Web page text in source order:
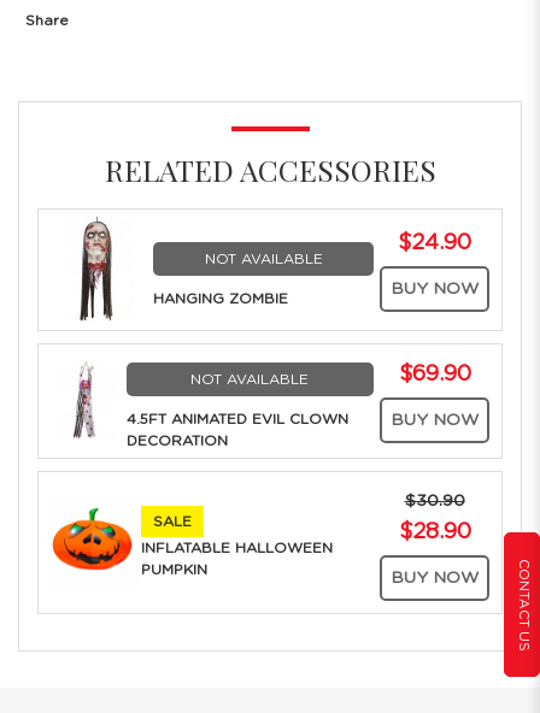
CONTACT US
RELATED ACCESSORIES
NOT AVAILABLE
HANGING ZOMBIE
$24.90
BUY NOW
NOT AVAILABLE
4.5FT ANIMATED EVIL CLOWN
DECORATION
$69.90
BUY NOW
SALE
INFLATABLE HALLOWEEN
PUMPKIN
$30.90
$28.90
BUY NOW
Share